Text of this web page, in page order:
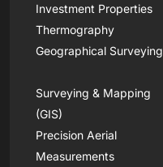
Investment Properties
Thermography
Geographical Surveying
Surveying & Mapping
(GIS)
Precision Aerial
Measurements